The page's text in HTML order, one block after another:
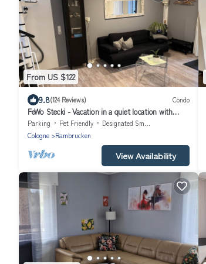
From US $122
9.8(124 Reviews) Condo
FeWo Stecki - Vacation in a quiet location with
many possibilities
Parking Pet Friendly
Designated Smoking Area
Cologne
Rambrucken
View Availability